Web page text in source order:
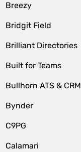
Breezy
Bridgit Field
Brilliant Directories
Built for Teams
Bullhorn ATS & CRM
Bynder
C9PG
Calamari